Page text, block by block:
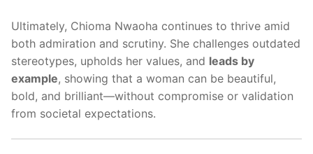
Ultimately, Chioma Nwaoha continues to thrive amid
both admiration and scrutiny. She challenges outdated
stereotypes, upholds her values, and leads by
example, showing that a woman can be beautiful,
bold, and brilliant—without compromise or validation
from societal expectations.